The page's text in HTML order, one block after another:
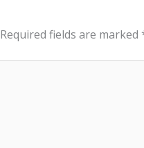
Required fields are marked